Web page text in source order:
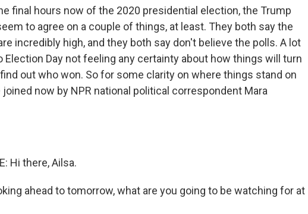
final hours now of the 2020 presidential election, the Trump
to agree on a couple of things, at least. They both say the
incredibly high, and they both say don't believe the polls. A lot
Election Day not feeling any certainty about how things will turn
out who won. So for some clarity on where things stand on
now by NPR national political correspondent Mara
Hi there, Ailsa.
ahead to tomorrow, what are you going to be watching for at